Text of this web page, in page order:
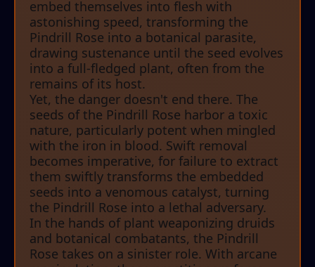
embed themselves into flesh with
astonishing speed, transforming the
Pindrill Rose into a botanical parasite,
drawing sustenance until the seed evolves
into a full-fledged plant, often from the
remains of its host.
Yet, the danger doesn't end there. The
seeds of the Pindrill Rose harbor a toxic
nature, particularly potent when mingled
with the iron in blood. Swift removal
becomes imperative, for failure to extract
them swiftly transforms the embedded
seeds into a venomous catalyst, turning
the Pindrill Rose into a lethal adversary.
In the hands of plant weaponizing druids
and botanical combatants, the Pindrill
Rose takes on a sinister role. With arcane